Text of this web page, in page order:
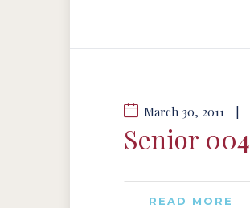
March 30, 2011
Senior 004
READ MORE